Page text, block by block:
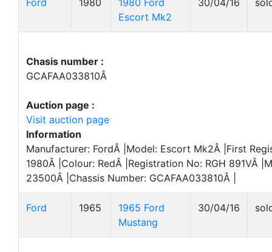
Ford 1980
1980 Ford
Escort Mk2
30/04/16
Chasis number :
GCAFAA033810Â
Auction page :
Visit auction page
Information
Manufacturer: FordÂ |Model: Escort Mk2Â |First
1980Â |Colour: RedÂ |Registration No: RGH 891VÂ
23500Â |Chassis Number: GCAFAA033810Â |
Ford 1965
1965 Ford
Mustang
30/04/16